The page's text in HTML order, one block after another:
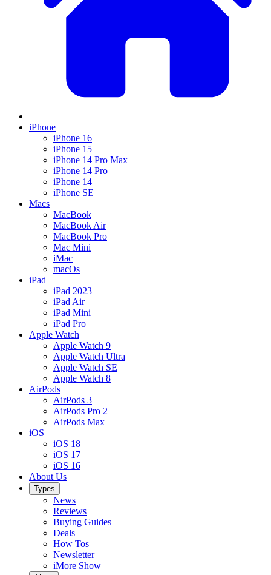
iPhone
iPhone 16
iPhone 15
iPhone 14 Pro Max
iPhone 14 Pro
iPhone 14
iPhone SE
Macs
MacBook
MacBook Air
MacBook Pro
Mac Mini
iMac
macOs
iPad
iPad 2023
iPad Air
iPad Mini
iPad Pro
Apple Watch
Apple Watch 9
Apple Watch Ultra
Apple Watch SE
Apple Watch 8
AirPods
AirPods 3
AirPods Pro 2
AirPods Max
iOS
iOS 18
iOS 17
iOS 16
About Us
Types
News
Reviews
Buying Guides
Deals
How Tos
Newsletter
iMore Show